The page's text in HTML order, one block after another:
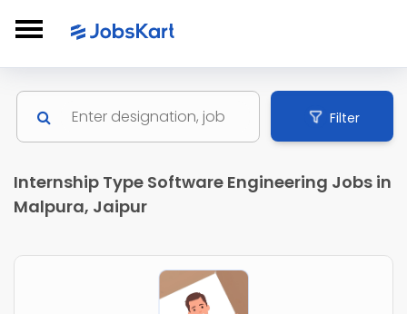
Filter
Internship Type Software Engineering Jobs in
Malpura, Jaipur